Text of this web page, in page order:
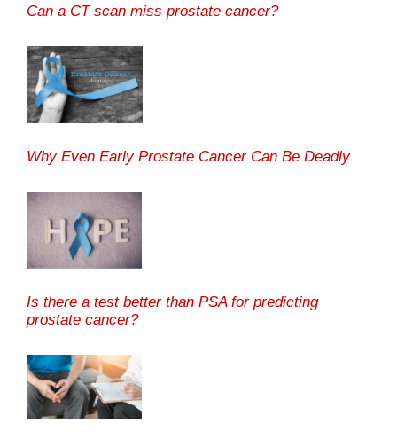
Can a CT scan miss prostate cancer?
Why Even Early Prostate Cancer Can Be Deadly
Is there a test better than PSA for predicting
prostate cancer?